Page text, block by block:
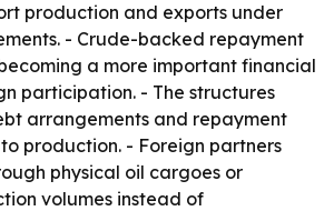
production and exports under
- Crude-backed repayment
a more important financial
participation. - The structures
arrangements and repayment
production. - Foreign partners
physical oil cargoes or
volumes instead of